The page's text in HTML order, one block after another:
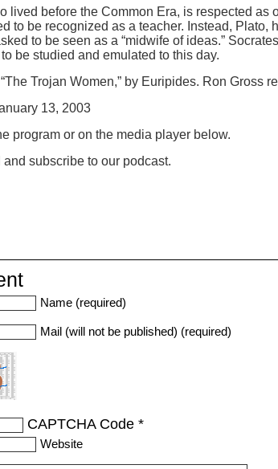
lived before the Common Era, is respected
to be recognized as a teacher. Instead, Plato,
to be seen as a “midwife of ideas.”
be studied and emulated to this day.
Trojan Women,” by Euripides. Ron Gross
13, 2003
program or on the media player below.
subscribe to our podcast.
Name (required)
Mail (will not be published) (required)
CAPTCHA Code *
Website